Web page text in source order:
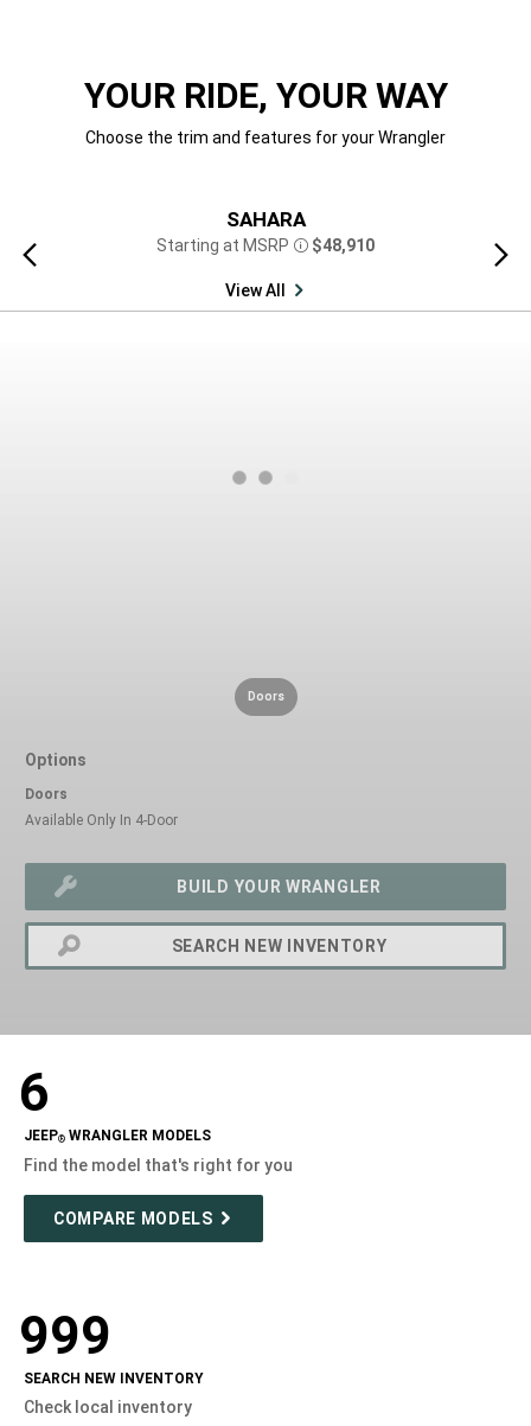
YOUR RIDE, YOUR WAY
Choose the trim and features for your Wrangler
Previous
view
SAHARA
Starting at MSRP Disclosure
$48,910
View All
Next
view
Doors
Options
Doors
Available Only In 4-Door
BUILD YOUR WRANGLER
SEARCH NEW INVENTORY
Modelizer
6
JEEP® WRANGLER MODELS
Find the model that's right for you
COMPARE MODELS
999
SEARCH NEW INVENTORY
Check local inventory